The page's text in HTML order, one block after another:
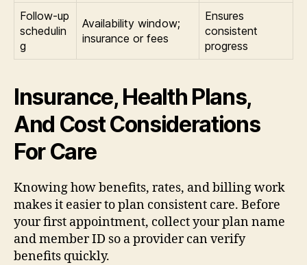
Follow-up
schedulin
g
Availability window;
insurance or fees
Ensures
consistent
progress
Insurance, Health Plans,
And Cost Considerations
For Care
Knowing how benefits, rates, and billing work
makes it easier to plan consistent care. Before
your first appointment, collect your plan name
and member ID so a provider can verify
benefits quickly.